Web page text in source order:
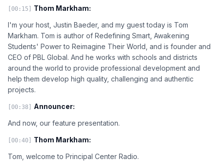
[00:15] Thom Markham:
I'm your host, Justin Baeder, and my guest today is Tom
Markham. Tom is author of Redefining Smart, Awakening
Students' Power to Reimagine Their World, and is founder and
CEO of PBL Global. And he works with schools and districts
around the world to provide professional development and
help them develop high quality, challenging and authentic
projects.
[00:38] Announcer:
And now, our feature presentation.
[00:40] Thom Markham:
Tom, welcome to Principal Center Radio.